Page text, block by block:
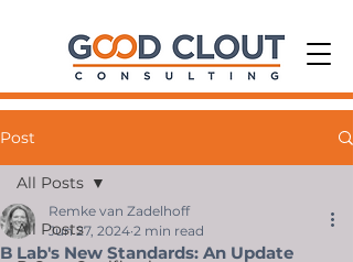
Post
All Posts
All Posts
B Lab's New Standards: An Update
Remke van Zadelhoff
Jun 27, 2024 2 min read